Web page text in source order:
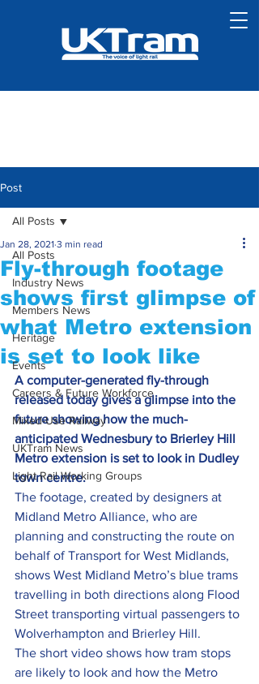
Post
All Posts
Industry News
Members News
Heritage
Events
Careers & Future Workforce
Mixed-Use Railway
UKTram News
Light Rail Working Groups
All Posts
Fly-through footage
shows first glimpse of
what Metro extension
is set to look like
Jan 28, 2021 3 min read
A computer-generated fly-through
released today gives a glimpse into the
future showing how the much-
anticipated Wednesbury to Brierley Hill
Metro extension is set to look in Dudley
town centre.
The footage, created by designers at
Midland Metro Alliance, who are
planning and constructing the route on
behalf of Transport for West Midlands,
shows West Midland Metro’s blue trams
travelling in both directions along Flood
Street transporting virtual passengers to
Wolverhampton and Brierley Hill.
The short video shows how tram stops
are likely to look and how the Metro